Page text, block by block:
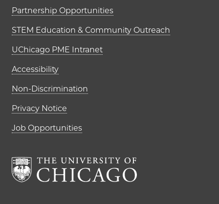
Partnership Opportunities
STEM Education & Community Outreach
UChicago PME Intranet
Accessibility
Non-Discrimination
Privacy Notice
Job Opportunities